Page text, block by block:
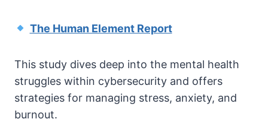
The Human Element Report
This study dives deep into the mental health
struggles within cybersecurity and offers
strategies for managing stress, anxiety, and
burnout.